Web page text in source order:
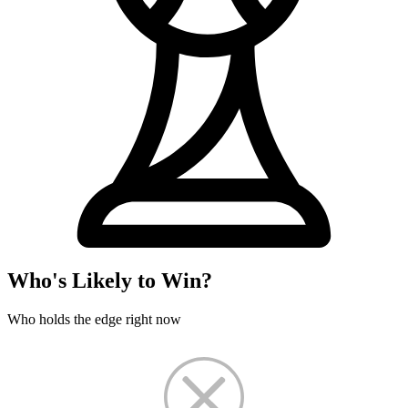
Who's Likely to Win?
Who holds the edge right now